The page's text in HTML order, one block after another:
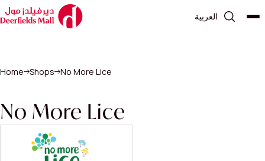
العربية
Home Shops No More Lice
No More Lice